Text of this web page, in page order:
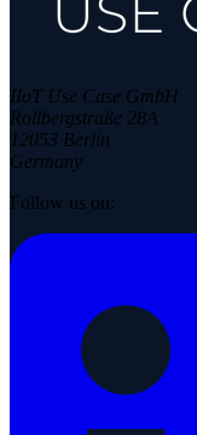
IIoT Use Case GmbH
Rollbergstraße 28A
12053 Berlin
Germany
Follow us on: